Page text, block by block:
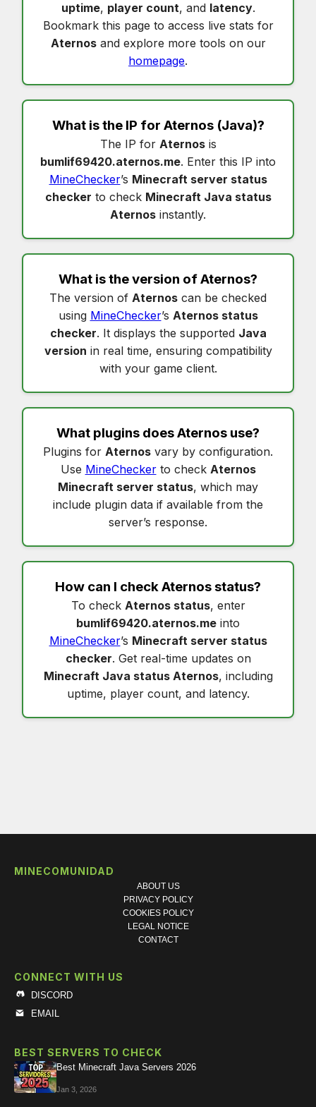
uptime, player count, and latency.
Bookmark this page to access live stats for
Aternosand explore more tools on our
homepage.
What is the IP for Aternos(Java)?
The IP for Aternosis
bumlif69420.aternos.me. Enter this IP into
MineChecker’s Minecraft server status
checker to check Minecraft Java status
Aternos instantly.
What is the version ofAternos?
The version of Aternos can be checked
using MineChecker’s Aternos status
checker. It displays the supported Java
version in real time, ensuring compatibility
with your game client.
What plugins doesAternos use?
Plugins for Aternos vary by configuration.
Use MineCheckerto check Aternos
Minecraft server status, which may
include plugin data if available from the
server’s response.
How can I checkAternos status?
To check Aternos status, enter
bumlif69420.aternos.me into
MineChecker’s Minecraft server status
checker. Get real-time updates on
Minecraft Java status Aternos, including
uptime, player count, and latency.
MINECOMUNIDAD
ABOUT US
PRIVACY POLICY
COOKIES POLICY
LEGAL NOTICE
CONTACT
CONNECT WITH US
DISCORD
EMAIL
BEST SERVERS TO CHECK
Best Minecraft Java Servers 2026
Jan 3, 2026